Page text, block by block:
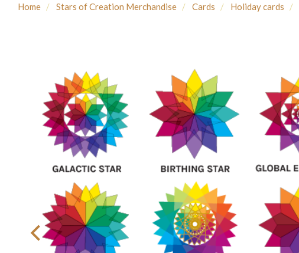
Home Stars of Creation Merchandise Cards Holiday cards